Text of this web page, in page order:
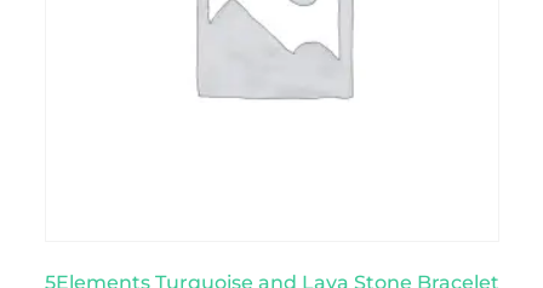
5Elements Turquoise and Lava Stone Bracelet